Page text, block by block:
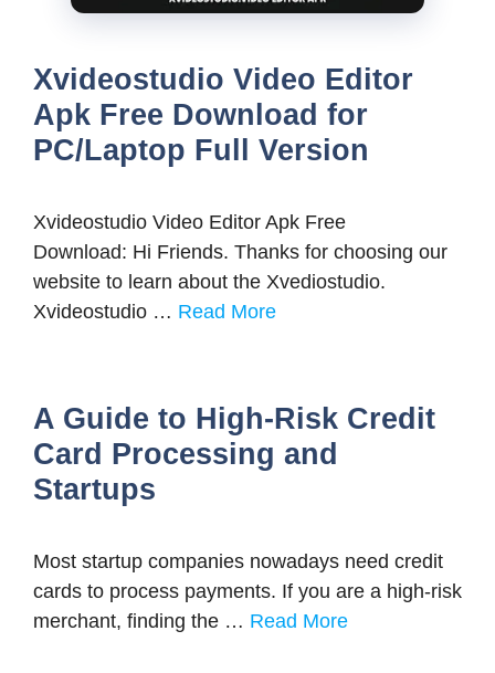
Xvideostudio Video Editor
Apk Free Download for
PC/Laptop Full Version
Xvideostudio Video Editor Apk Free
Download: Hi Friends. Thanks for choosing our
website to learn about the Xvediostudio.
Xvideostudio … Read More
A Guide to High-Risk Credit
Card Processing and
Startups
Most startup companies nowadays need credit
cards to process payments. If you are a high-risk
merchant, finding the … Read More